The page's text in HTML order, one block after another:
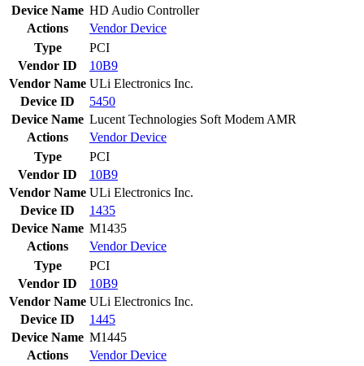
Device Name HD Audio Controller
Actions
VendorDevice
Type
PCI
Vendor ID
10B9
Vendor Name ULi Electronics Inc.
Device ID
5450
Device Name Lucent Technologies Soft Modem AMR
Actions
VendorDevice
Type
PCI
Vendor ID
10B9
Vendor Name ULi Electronics Inc.
Device ID
1435
Device Name M1435
Actions
VendorDevice
Type
PCI
Vendor ID
10B9
Vendor Name ULi Electronics Inc.
Device ID
1445
Device Name M1445
Actions
VendorDevice